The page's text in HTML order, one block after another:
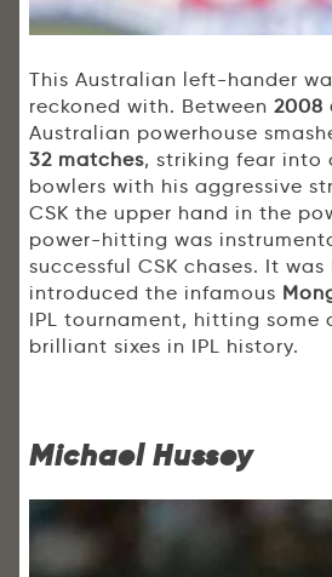
This Australian left-hander
reckoned with. Between 2008
Australian powerhouse
32 matches, striking fear into
bowlers with his aggressive
CSK the upper hand in the
power-hitting was
successful CSK chases. It was
introduced the infamous
IPL tournament, hitting some
brilliant sixes in IPL history.
Michael Hussey